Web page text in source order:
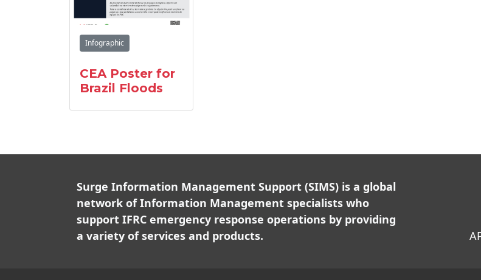
Infographic
CEA Poster for
Brazil Floods
Surge Information Management Support (SIMS) is a global
network of Information Management specialists who
support IFRC emergency response operations by providing
a variety of services and products.